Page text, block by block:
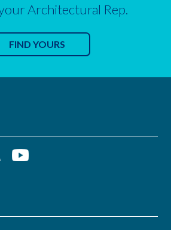
Architectural Rep.
FIND YOURS